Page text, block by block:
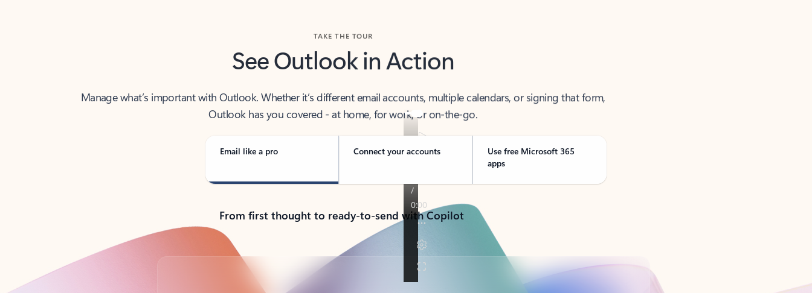
See Outlook in Action
Manage what’s important with Outlook. Whether it’s different email accounts, multiple calendars, or signing that form,
Outlook has you covered - at home, for work, or on-the-go.
Email like a pro Connect your accounts
Use free Microsoft 365
apps
From first thought to ready-to-send with Copilot